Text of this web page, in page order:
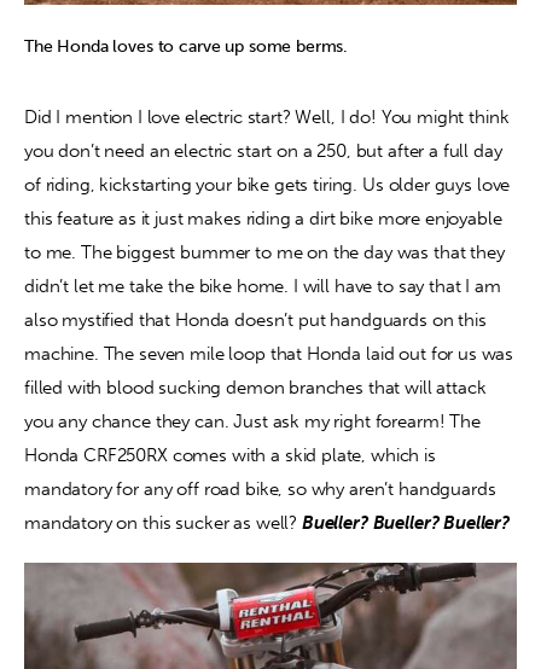
The Honda loves to carve up some berms.
Did I mention I love electric start? Well, I do! You might think
you don’t need an electric start on a 250, but after a full day
of riding, kickstarting your bike gets tiring. Us older guys love
this feature as it just makes riding a dirt bike more enjoyable
to me. The biggest bummer to me on the day was that they
didn’t let me take the bike home. I will have to say that I am
also mystified that Honda doesn’t put handguards on this
machine. The seven mile loop that Honda laid out for us was
filled with blood sucking demon branches that will attack
you any chance they can. Just ask my right forearm! The
Honda CRF250RX comes with a skid plate, which is
mandatory for any off road bike, so why aren’t handguards
mandatory on this sucker as well? Bueller? Bueller? Bueller?